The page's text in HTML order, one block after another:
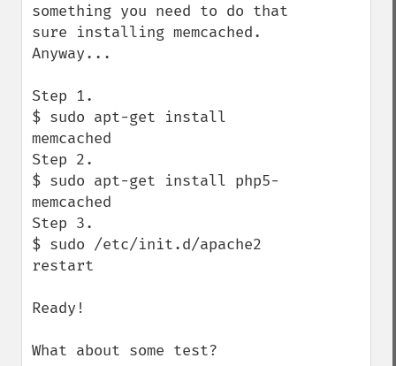
something you need to do that
sure installing memcached.
Anyway...
Step 1.
$ sudo apt-get install
memcached
Step 2.
$ sudo apt-get install php5-
memcached
Step 3.
$ sudo /etc/init.d/apache2
restart
Ready!
What about some test?